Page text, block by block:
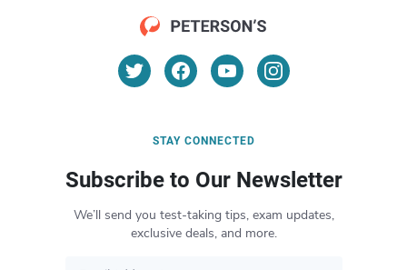
STAY CONNECTED
Subscribe to Our Newsletter
We’ll send you test-taking tips, exam updates,
exclusive deals, and more.